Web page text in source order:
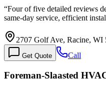
“Four of five detailed reviews
same-day service, efficient
2707 Golf Ave, Racine, WI
Get Quote Call
Foreman-Slaasted